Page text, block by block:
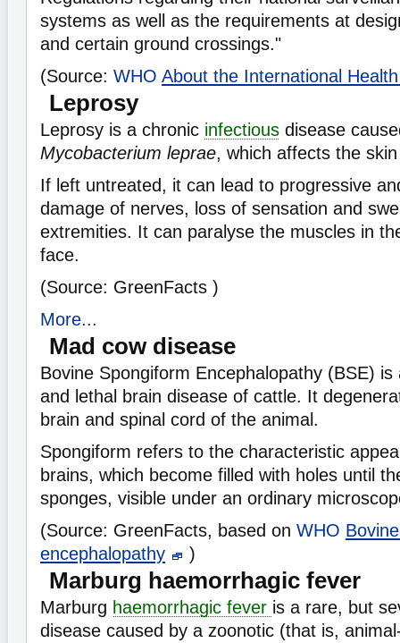
systems as well as the requirements at
and certain ground crossings."
(Source: WHO About the International
Leprosy
Leprosy is a chronic infectious disease
Mycobacterium leprae, which affects the
If left untreated, it can lead to progressive
damage of nerves, loss of sensation and
extremities. It can paralyse the muscles in
face.
(Source: GreenFacts )
More...
Mad cow disease
Bovine Spongiform Encephalopathy (BSE)
and lethal brain disease of cattle. It
brain and spinal cord of the animal.
Spongiform refers to the characteristic
brains, which become filled with holes until
sponges, visible under an ordinary
(Source: GreenFacts, based on WHO
encephalopathy
)
Marburg haemorrhagic fever
Marburg haemorrhagic fever is a rare, but
disease caused by a zoonotic (that is,